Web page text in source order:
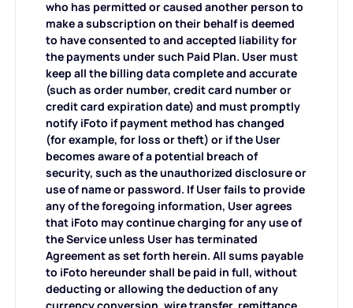
who has permitted or caused another person to
make a subscription on their behalf is deemed
to have consented to and accepted liability for
the payments under such Paid Plan. User must
keep all the billing data complete and accurate
(such as order number, credit card number or
credit card expiration date) and must promptly
notify iFoto if payment method has changed
(for example, for loss or theft) or if the User
becomes aware of a potential breach of
security, such as the unauthorized disclosure or
use of name or password. If User fails to provide
any of the foregoing information, User agrees
that iFoto may continue charging for any use of
the Service unless User has terminated
Agreement as set forth herein. All sums payable
to iFoto hereunder shall be paid in full, without
deducting or allowing the deduction of any